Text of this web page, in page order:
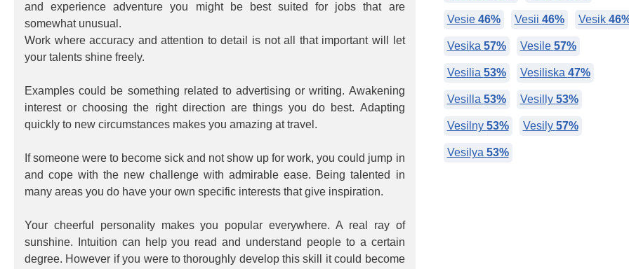
and experience adventure you might be best suited for jobs that are
somewhat unusual.
Work where accuracy and attention to detail is not all that important will let
your talents shine freely.
Examples could be something related to advertising or writing. Awakening
interest or choosing the right direction are things you do best. Adapting
quickly to new circumstances makes you amazing at travel.
If someone were to become sick and not show up for work, you could jump in
and cope with the new challenge with admirable ease. Being talented in
many areas you do have your own specific interests that give inspiration.
Your cheerful personality makes you popular everywhere. A real ray of
sunshine. Intuition can help you read and understand people to a certain
degree. However if you were to thoroughly develop this skill it could become
Vesie 46% Vesii 46% Vesik
Vesika 57% Vesile 57%
Vesilia 53% Vesiliska 47%
Vesilla 53% Vesilly 53%
Vesilny 53% Vesily 57%
Vesilya 53%